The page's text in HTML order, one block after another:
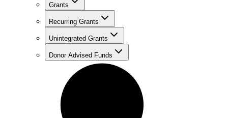
Grants
Recurring Grants
Unintegrated Grants
Donor Advised Funds